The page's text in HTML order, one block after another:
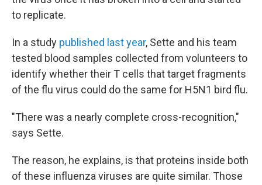
to replicate.
In a study published last year, Sette and his team
tested blood samples collected from volunteers to
identify whether their T cells that target fragments
of the flu virus could do the same for H5N1 bird flu.
"There was a nearly complete cross-recognition,"
says Sette.
The reason, he explains, is that proteins inside both
of these influenza viruses are quite similar. Those